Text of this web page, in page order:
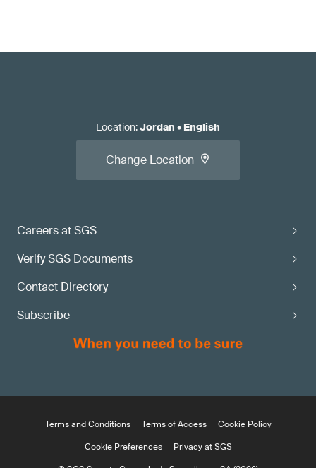
Careers at SGS
Verify SGS Documents
Contact Directory
Subscribe
Location:Jordan • English
Change Location
Terms and Conditions Terms of Access
Cookie Policy
Cookie Preferences
Privacy at SGS